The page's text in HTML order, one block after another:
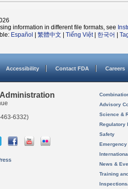
information in different file formats, see
Español 繁體中文 Tiếng Việt| 한국어
Accessibility Contact FDA Careers
6332)
Advisory
Science &
Regulatory
Safety
News &
Training